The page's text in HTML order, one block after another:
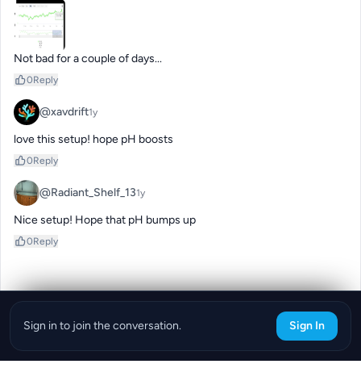
Not bad for a couple of days...
0Reply
@xavdrift1y
love this setup! hope pH boosts
0Reply
@Radiant_Shelf_131y
Nice setup! Hope that pH bumps up
0Reply
Sign in to join the conversation. Sign In